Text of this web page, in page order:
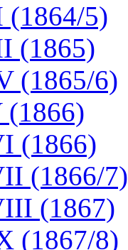
(1864/5)
(1865)
(1865/6)
(1866)
(1866)
(1866/7)
(1867)
(1867/8)